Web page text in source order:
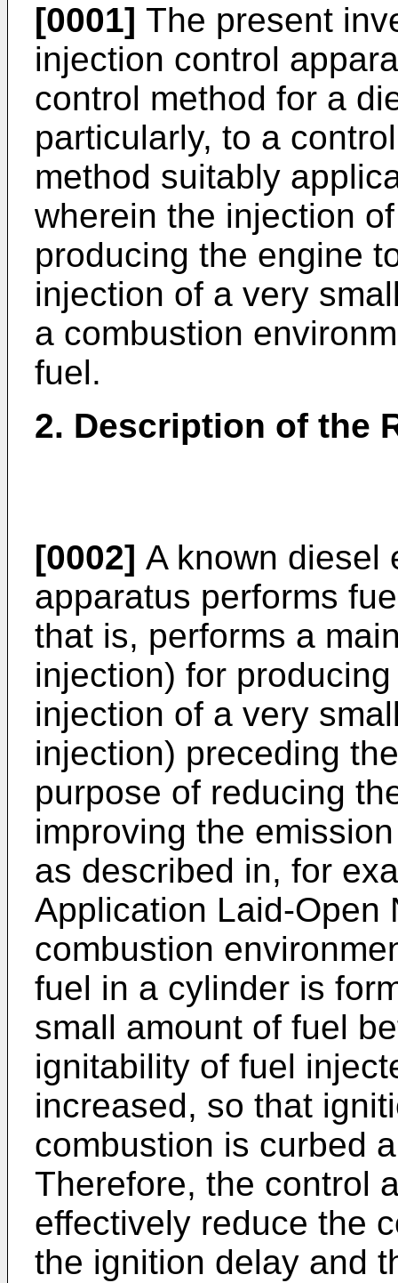
[0001] The present
injection control
control method for a
particularly, to a
method suitably
wherein the injection
producing the engine
injection of a very
a combustion
fuel.
2. Description of the
[0002] A known diesel
apparatus performs
that is, performs a
injection) for
injection of a very
injection) preceding
purpose of reducing
improving the
as described in, for
Application Laid-Open
combustion
fuel in a cylinder is
small amount of fuel
ignitability of fuel
increased, so that
combustion is curbed
Therefore, the control
effectively reduce the
the ignition delay and